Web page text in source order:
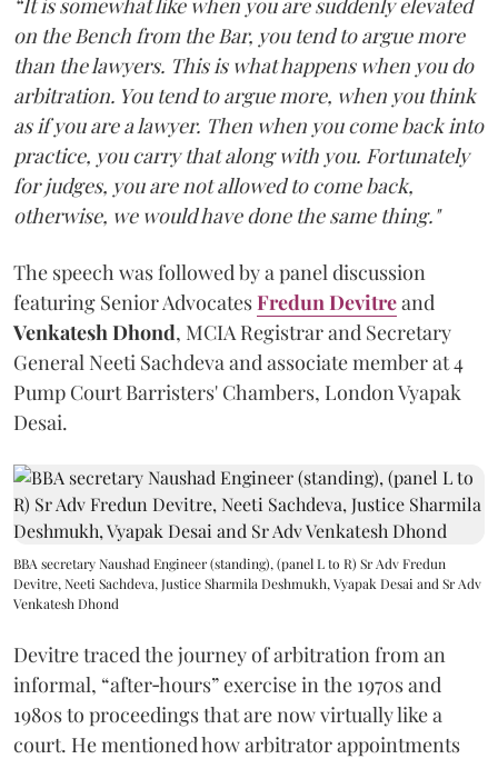
“It is somewhat like when you are suddenly elevated
on the Bench from the Bar, you tend to argue more
than the lawyers. This is what happens when you do
arbitration. You tend to argue more, when you think
as if you are a lawyer. Then when you come back into
practice, you carry that along with you. Fortunately
for judges, you are not allowed to come back,
otherwise, we would have done the same thing."
The speech was followed by a panel discussion
featuring Senior AdvocatesFredun Devitreand
Venkatesh Dhond, MCIA Registrar and Secretary
General Neeti Sachdeva and associate member at 4
Pump Court Barristers' Chambers, London Vyapak
Desai.
BBA secretary Naushad Engineer (standing), (panel L to R) Sr Adv Fredun
Devitre, Neeti Sachdeva, Justice Sharmila Deshmukh, Vyapak Desai and Sr Adv
Venkatesh Dhond
Devitre traced the journey of arbitration from an
informal, “after‑hours” exercise in the 1970s and
1980s to proceedings that are now virtually like a
court. He mentioned how arbitrator appointments